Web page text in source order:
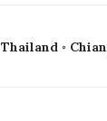
Thailand ◦